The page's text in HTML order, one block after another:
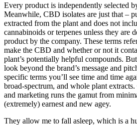
Every product is independently selected
Meanwhile, CBD isolates are just that –
extracted from the plant and does not
cannabinoids or terpenes unless they are
product by the company. These terms
make the CBD and whether or not it
plant’s potentially helpful compounds.
look beyond the brand’s message and
specific terms you’ll see time and time
broad-spectrum, and whole plant
and marketing runs the gamut from
(extremely) earnest and new agey.
They allow me to fall asleep, which is a